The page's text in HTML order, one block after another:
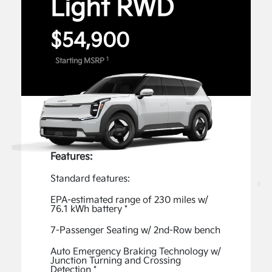
can use voice commands for features like Remote
Start and Climate Control. 4
Digital Features and Services
Unlock the full potential of your Kia with exclusive
Digital Features and Services available through the
Kia Connect Store. Enable available features, such
as captivating Lighting Patterns, an acceleration-
enhancing Boost, Premium Data Services - Music,
and more. 1
View Inventory
Kia Connect
The Kia Connect App gives you access to advanced
features, such as the ability to start your vehicle
and plan your route—all from the comfort of your
Light RWD
$54,900
Starting MSRP 1
Features:
Standard features:
EPA-estimated range of 230 miles w/
76.1 kWh battery *
7-Passenger Seating w/ 2nd-Row bench
Auto Emergency Braking Technology w/
Junction Turning and Crossing